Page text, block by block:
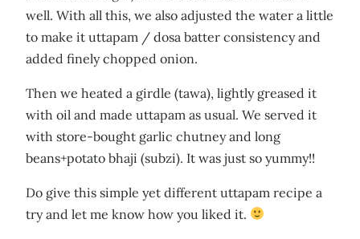
well. With all this, we also adjusted the water a little
to make it uttapam / dosa batter consistency and
added finely chopped onion.
Then we heated a girdle (tawa), lightly greased it
with oil and made uttapam as usual. We served it
with store-bought garlic chutney and long
beans+potato bhaji (subzi). It was just so yummy!!
Do give this simple yet different uttapam recipe a
try and let me know how you liked it.